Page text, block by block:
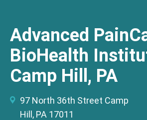
Advanced
BioHealth
Camp Hill, PA
97 North 36th Street Camp
Hill, PA 17011